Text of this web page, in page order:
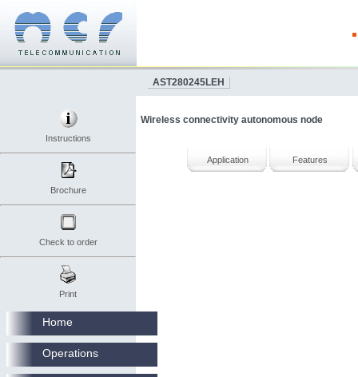
Instructions
Brochure
Check to order
Print
AST280245LEH
Wireless connectivity autonomous node
Application Features
Home
Operations